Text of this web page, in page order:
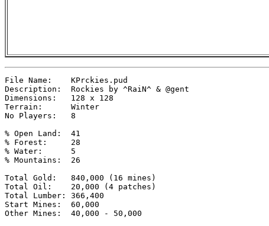
File Name:    KPrckies.pud
Description:  Rockies by ^RaiN^ & @gent
Dimensions:   128 x 128
Terrain:      Winter
No Players:   8
% Open Land:  41
% Forest:     28
% Water:      5
% Mountains:  26
Total Gold:   840,000 (16 mines)
Total Oil:    20,000 (4 patches)
Total Lumber: 366,400
Start Mines:  60,000
Other Mines:  40,000 - 50,000